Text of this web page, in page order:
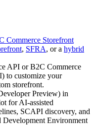
Commerce Storefront
, SFRA, or a hybrid
API or B2C Commerce
to customize your
storefront.
Preview) in
for AI-assisted
SCAPI discovery, and
Development Environment